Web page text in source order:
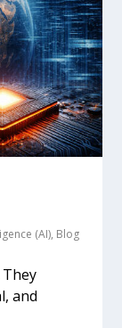
(AI), Blog
and